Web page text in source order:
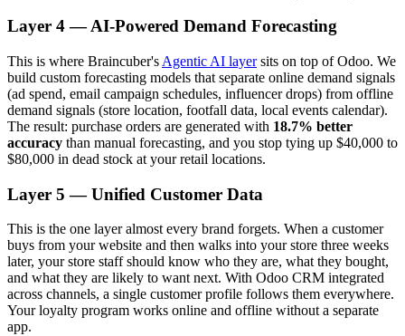
Layer 4 — AI-Powered Demand Forecasting
This is where Braincuber's Agentic AI layersits on top of Odoo. We
build custom forecasting models that separate online demand signals
(ad spend, email campaign schedules, influencer drops) from offline
demand signals (store location, footfall data, local events calendar).
The result: purchase orders are generated with 18.7% better
accuracy than manual forecasting, and you stop tying up $40,000 to
$80,000 in dead stock at your retail locations.
Layer 5 — Unified Customer Data
This is the one layer almost every brand forgets. When a customer
buys from your website and then walks into your store three weeks
later, your store staff should know who they are, what they bought,
and what they are likely to want next. With Odoo CRM integrated
across channels, a single customer profile follows them everywhere.
Your loyalty program works online and offline without a separate
app.